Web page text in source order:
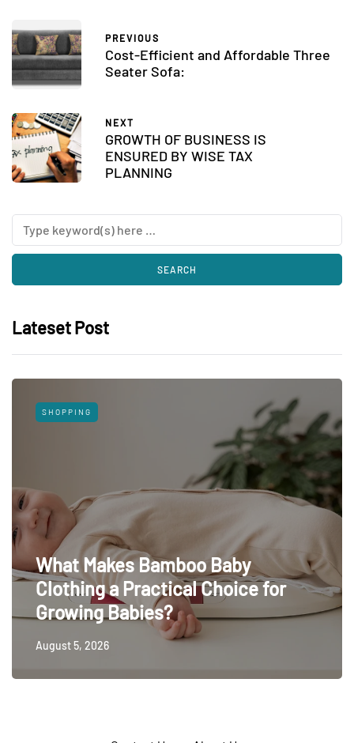
PREVIOUS
Cost-Efficient and Affordable Three
Seater Sofa:
NEXT
GROWTH OF BUSINESS IS
ENSURED BY WISE TAX
PLANNING
Lateset Post
SHOPPING
What Makes Bamboo Baby
Clothing a Practical Choice for
Growing Babies?
August 5, 2026